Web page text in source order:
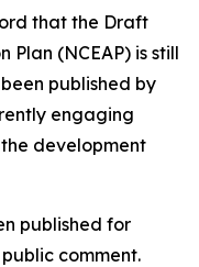
that the Draft
Plan (NCEAP) is still
published by
engaging
development
published for
comment.